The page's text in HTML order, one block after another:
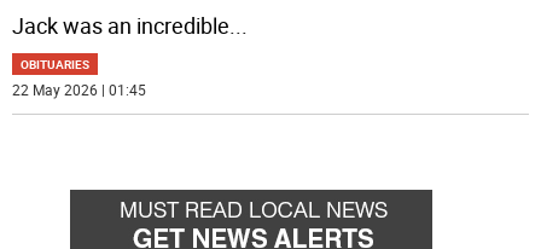
Jack was an incredible...
OBITUARIES
22 May 2026 | 01:45